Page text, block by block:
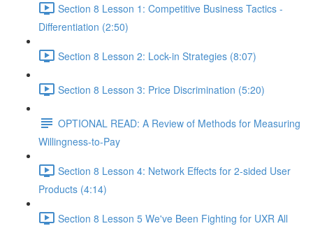
Section 8 Lesson 1: Competitive Business Tactics -
Differentiation (2:50)
Section 8 Lesson 2: Lock-in Strategies (8:07)
Section 8 Lesson 3: Price Discrimination (5:20)
OPTIONAL READ: A Review of Methods for Measuring
Willingness-to-Pay
Section 8 Lesson 4: Network Effects for 2-sided User
Products (4:14)
Section 8 Lesson 5 We've Been Fighting for UXR All